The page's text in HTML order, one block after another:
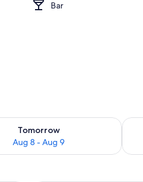
Bar
Tomorrow
Aug 8 - Aug 9
for tomorrow Aug 8 -